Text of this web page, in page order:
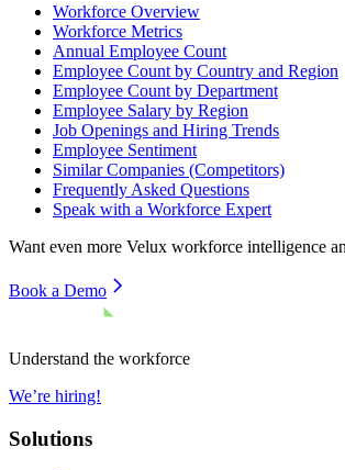
Workforce Overview
Workforce Metrics
Annual Employee Count
Employee Count by Country and Region
Employee Count by Department
Employee Salary by Region
Job Openings and Hiring Trends
Employee Sentiment
Similar Companies (Competitors)
Frequently Asked Questions
Speak with a Workforce Expert
Want even more Velux workforce intelligence
Book a Demo
Understand the workforce
We’re hiring!
Solutions